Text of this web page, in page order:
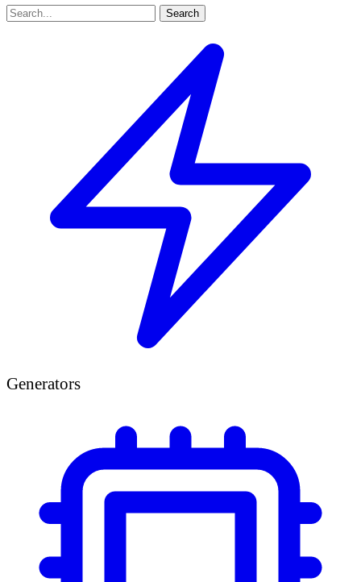
Search
Generators